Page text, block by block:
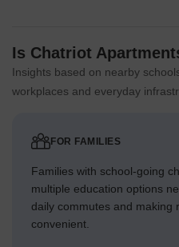
Is Chatriot
Insights based on nearby
workplaces and everyday
FOR FAMILIES
Families with school-going
multiple education options
daily commutes and making
convenient.